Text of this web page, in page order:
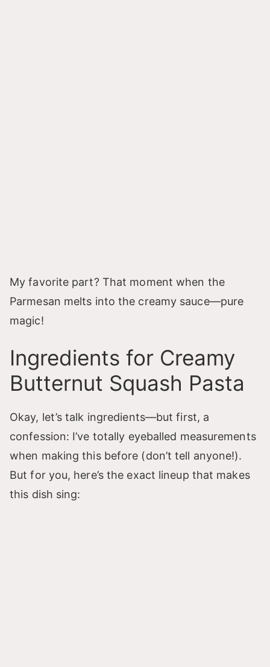
My favorite part? That moment when the
Parmesan melts into the creamy sauce—pure
magic!
Ingredients for Creamy
Butternut Squash Pasta
Okay, let’s talk ingredients—but first, a
confession: I’ve totally eyeballed measurements
when making this before (don’t tell anyone!).
But for you, here’s the exact lineup that makes
this dish sing: